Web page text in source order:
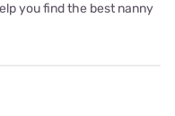
you find the best nanny